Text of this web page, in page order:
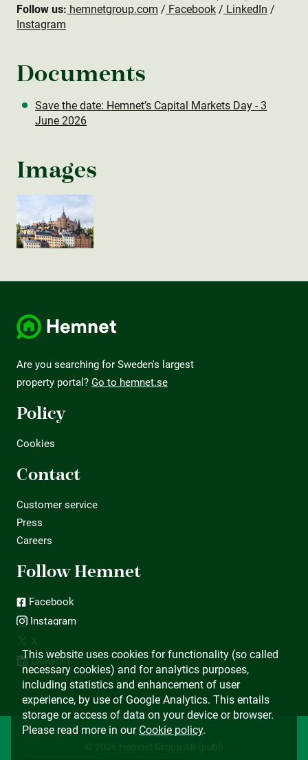
Follow us: hemnetgroup.com / Facebook / LinkedIn /
Instagram
Documents
Save the date: Hemnet’s Capital Markets Day - 3
June 2026
Images
Are you searching for Sweden's largest
property portal? Go to hemnet.se
Policy
Cookies
Contact
Customer service
Press
Careers
Follow Hemnet
Facebook
Instagram
X
LinkedIn
© 2026 Hemnet Group AB (publ)
This website uses cookies for functionality (so called
necessary cookies) and for analytics purposes,
including statistics and enhancement of user
experience, by use of Google Analytics. This entails
storage or access of data on your device or browser.
Please read more in our Cookie policy.